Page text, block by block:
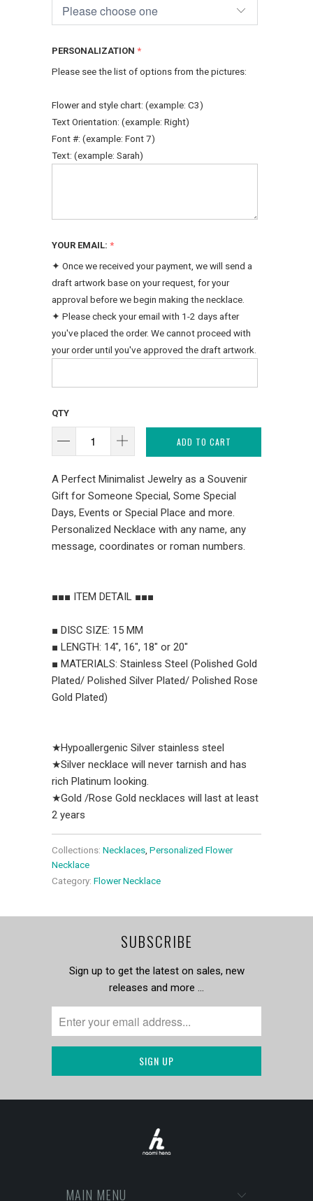
PERSONALIZATION
Please see the list of options from the pictures:
Flower and style chart: (example: C3)
Text Orientation: (example: Right)
Font #: (example: Font 7)
Text: (example: Sarah)
YOUR EMAIL:
✦ Once we received your payment, we will send a
draft artwork base on your request, for your
approval before we begin making the necklace.
✦ Please check your email with 1-2 days after
you've placed the order. We cannot proceed with
your order until you've approved the draft artwork.
QTY
ADD TO CART
A Perfect Minimalist Jewelry as a Souvenir
Gift for Someone Special, Some Special
Days, Events or Special Place and more.
Personalized Necklace with any name, any
message, coordinates or roman numbers.
■■■ ITEM DETAIL ■■■
■ DISC SIZE: 15 MM
■ LENGTH: 14", 16", 18" or 20"
■ MATERIALS: Stainless Steel (Polished Gold
Plated/ Polished Silver Plated/ Polished Rose
Gold Plated)
★Hypoallergenic Silver stainless steel
★Silver necklace will never tarnish and has
rich Platinum looking.
★Gold /Rose Gold necklaces will last at least
2 years
Collections: Necklaces Personalized Flower
Necklace
Category: Flower Necklace
SUBSCRIBE
Sign up to get the latest on sales, new
releases and more …
MAIN MENU